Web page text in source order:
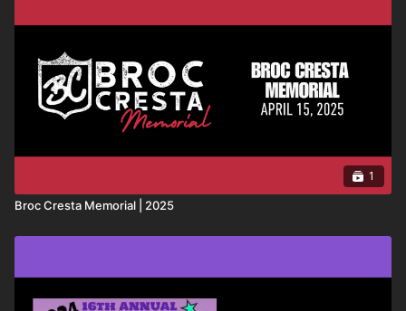
1
Broc Cresta Memorial | 2025